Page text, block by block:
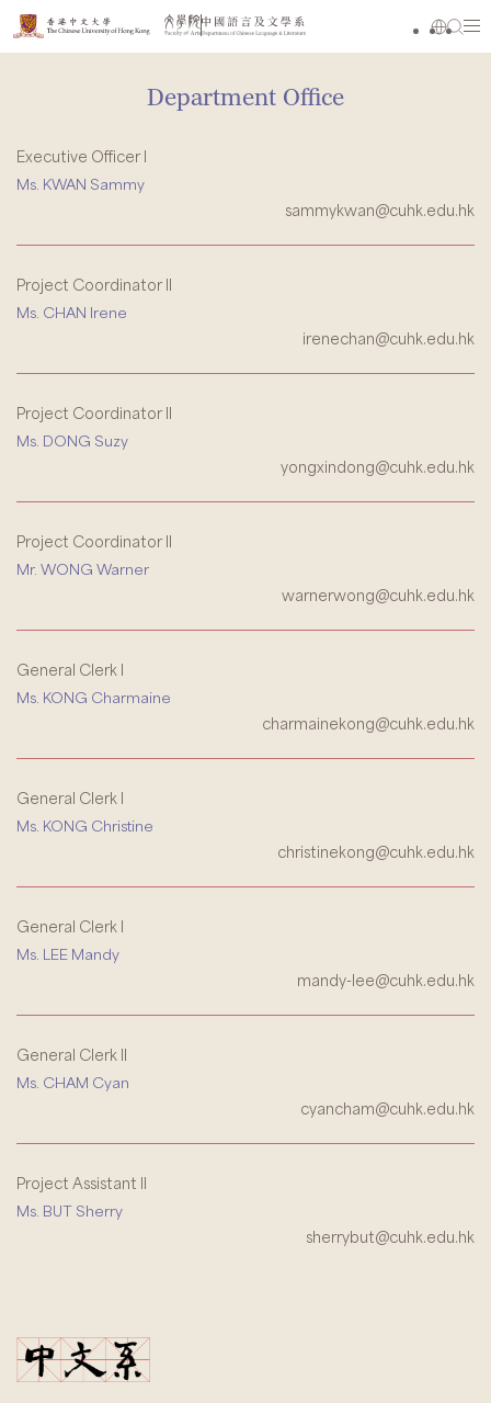
Department Office
Executive Officer I
Ms. KWAN Sammy
sammykwan@cuhk.edu.hk
Project Coordinator II
Ms. CHAN Irene
irenechan@cuhk.edu.hk
Project Coordinator II
Ms. DONG Suzy
yongxindong@cuhk.edu.hk
Project Coordinator II
Mr. WONG Warner
warnerwong@cuhk.edu.hk
General Clerk I
Ms. KONG Charmaine
charmainekong@cuhk.edu.hk
General Clerk I
Ms. KONG Christine
christinekong@cuhk.edu.hk
General Clerk I
Ms. LEE Mandy
mandy-lee@cuhk.edu.hk
General Clerk II
Ms. CHAM Cyan
cyancham@cuhk.edu.hk
Project Assistant II
Ms. BUT Sherry
sherrybut@cuhk.edu.hk